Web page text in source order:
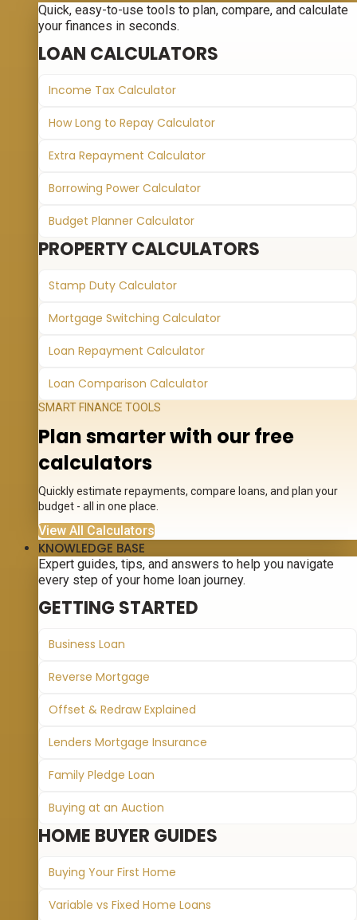
Quick, easy-to-use tools to plan, compare, and calculate
your finances in seconds.
LOAN CALCULATORS
Income Tax Calculator
How Long to Repay Calculator
Extra Repayment Calculator
Borrowing Power Calculator
Budget Planner Calculator
PROPERTY CALCULATORS
Stamp Duty Calculator
Mortgage Switching Calculator
Loan Repayment Calculator
Loan Comparison Calculator
SMART FINANCE TOOLS
Plan smarter with our free
calculators
Quickly estimate repayments, compare loans, and plan your
budget - all in one place.
View All Calculators
KNOWLEDGE BASE
Expert guides, tips, and answers to help you navigate
every step of your home loan journey.
GETTING STARTED
Business Loan
Reverse Mortgage
Offset & Redraw Explained
Lenders Mortgage Insurance
Family Pledge Loan
Buying at an Auction
HOME BUYER GUIDES
Buying Your First Home
Variable vs Fixed Home Loans